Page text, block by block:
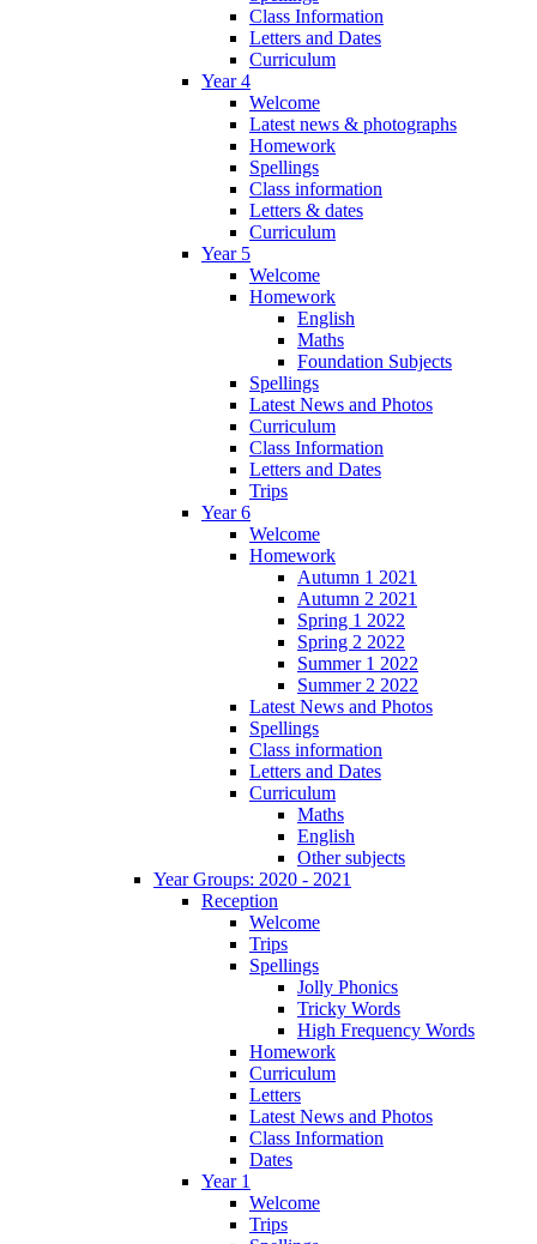
Class Information
Letters and Dates
Curriculum
Year 4
Welcome
Latest news & photographs
Homework
Spellings
Class information
Letters & dates
Curriculum
Year 5
Welcome
Homework
English
Maths
Foundation Subjects
Spellings
Latest News and Photos
Curriculum
Class Information
Letters and Dates
Trips
Year 6
Welcome
Homework
Autumn 1 2021
Autumn 2 2021
Spring 1 2022
Spring 2 2022
Summer 1 2022
Summer 2 2022
Latest News and Photos
Spellings
Class information
Letters and Dates
Curriculum
Maths
English
Other subjects
Year Groups: 2020 - 2021
Reception
Welcome
Trips
Spellings
Jolly Phonics
Tricky Words
High Frequency Words
Homework
Curriculum
Letters
Latest News and Photos
Class Information
Dates
Year 1
Welcome
Trips